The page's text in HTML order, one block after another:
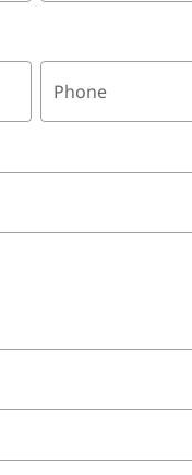
Phone